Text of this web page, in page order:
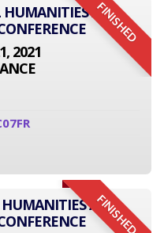
FINISHED
AND
2021
FINISHED
AND